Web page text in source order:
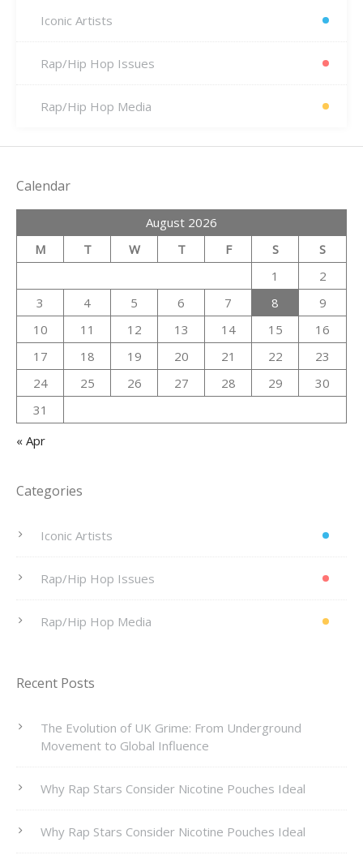
Iconic Artists
Rap/Hip Hop Issues
Rap/Hip Hop Media
Calendar
August 2026
M
T W T F S
S
1
2
3
4 5 6 7 8
9
10
11 12 13 14 15
16
17
18 19 20 21 22
23
24
25 26 27 28 29
30
31
« Apr
Categories
Iconic Artists
Rap/Hip Hop Issues
Rap/Hip Hop Media
Recent Posts
The Evolution of UK Grime: From Underground
Movement to Global Influence
Why Rap Stars Consider Nicotine Pouches Ideal
Why Rap Stars Consider Nicotine Pouches Ideal